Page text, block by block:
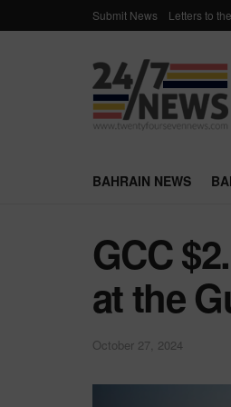
Submit News Letters to
BAHRAIN NEWS
GCC
at the
October 27, 2024